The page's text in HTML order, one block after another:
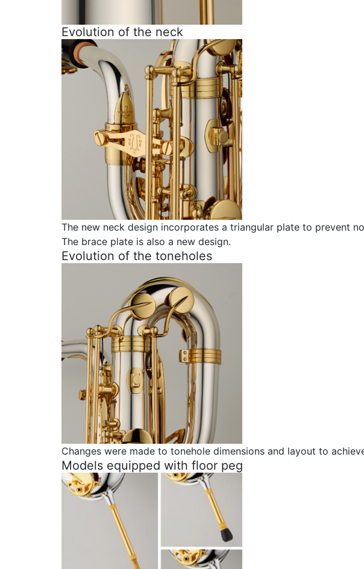
Evolution of the neck
The new neck design incorporates a triangular plate to prevent
The brace plate is also a new design.
Evolution of the toneholes
Changes were made to tonehole dimensions and layout to
Models equipped with floor peg